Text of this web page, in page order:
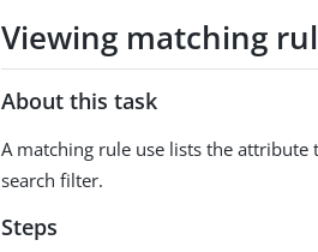
Viewing matching
About this task
A matching rule use lists the
search filter.
Steps